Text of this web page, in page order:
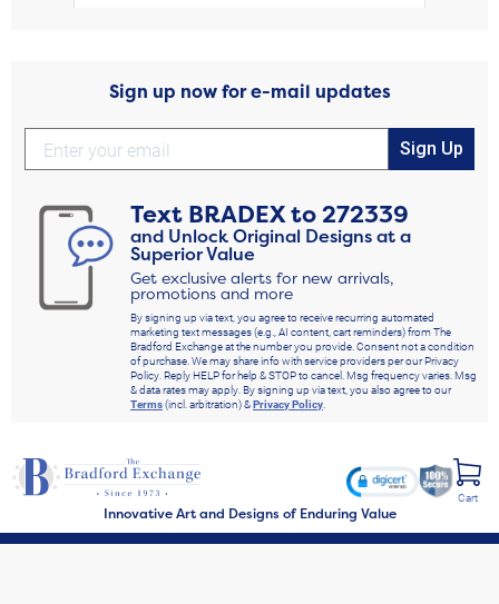
Sign up now for e-mail updates
Sign Up
Text BRADEXto272339
and Unlock Original Designs at a
Superior Value
Get exclusive alerts for new arrivals,
promotions and more
By signing up via text, you agree to receive recurring automated
marketing text messages (e.g., AI content, cart reminders) from The
Bradford Exchange at the number you provide. Consent not a condition
of purchase. We may share info with service providers per our Privacy
Policy. Reply HELP for help & STOP to cancel. Msg frequency varies. Msg
& data rates may apply. By signing up via text, you also agree to our
Terms(incl. arbitration) &Privacy Policy.
Innovative Art and Designs of Enduring Value
Cart